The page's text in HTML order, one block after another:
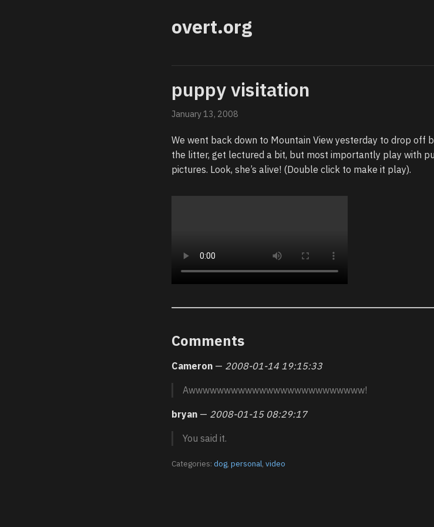
overt.org
puppy visitation
January 13, 2008
We went back down to Mountain View yesterday to drop off
the litter, get lectured a bit, but most importantly play with
pictures. Look, she’s alive! (Double click to make it play).
Comments
Cameron — 2008-01-14 19:15:33
Awwwwwwwwwwwwwwwwwwwwwwwww!
bryan — 2008-01-15 08:29:17
You said it.
Categories: dog, personal, video